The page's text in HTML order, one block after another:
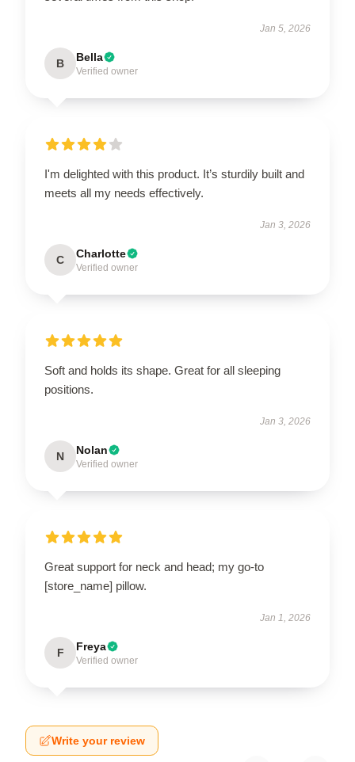
Jan 5, 2026
B Bella
Verified owner
I'm delighted with this product. It’s sturdily built and
meets all my needs effectively.
Jan 3, 2026
C Charlotte
Verified owner
Soft and holds its shape. Great for all sleeping
positions.
Jan 3, 2026
N Nolan
Verified owner
Great support for neck and head; my go-to
[store_name] pillow.
Jan 1, 2026
F Freya
Verified owner
Write your review